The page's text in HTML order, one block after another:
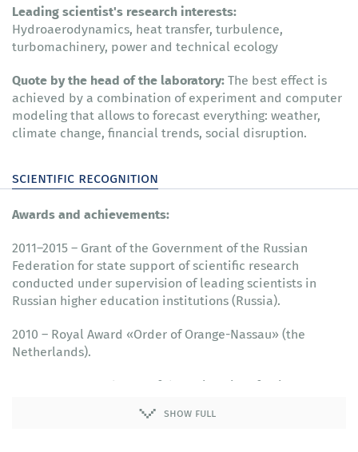
Leading scientist's research interests:
Hydroaerodynamics, heat transfer, turbulence,
turbomachinery, power and technical ecology
Quote by the head of the laboratory:The best effect is
achieved by a combination of experiment and computer
modeling that allows to forecast everything: weather,
climate change, financial trends, social disruption.
scientific recognition
Awards and achievements:
2011–2015 – Grant of the Government of the Russian
Federation for state support of scientific research
conducted under supervision of leading scientists in
Russian higher education institutions (Russia).
2010 – Royal Award «Order of Orange-Nassau» (the
Netherlands).
2009 – Honorary doctor of the University of Reims
show full